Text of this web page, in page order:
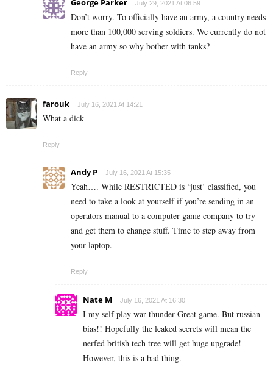
George Parker July 29, 2021 At 06:59
Don’t worry. To officially have an army, a country needs
more than 100,000 serving soldiers. We currently do not
have an army so why bother with tanks?
Reply
farouk July 16, 2021 At 14:21
What a dick
Reply
Andy P July 16, 2021 At 15:35
Yeah…. While RESTRICTED is ‘just’ classified, you
need to take a look at yourself if you’re sending in an
operators manual to a computer game company to try
and get them to change stuff. Time to step away from
your laptop.
Reply
Nate M July 16, 2021 At 16:30
I my self play war thunder Great game. But russian
bias!! Hopefully the leaked secrets will mean the
nerfed british tech tree will get huge upgrade!
However, this is a bad thing.